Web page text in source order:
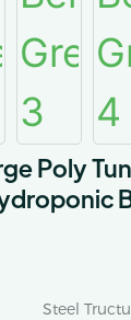
Poly
Steel